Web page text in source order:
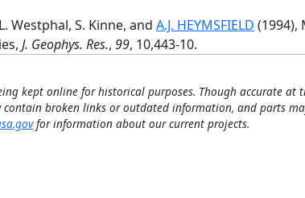
Westphal, S. Kinne, and A.J. HEYMSFIELD (1994),
J. Geophys. Res., 99, 10,443-10.
kept online for historical purposes. Though accurate
contain broken links or outdated information, and parts
for information about our current projects.